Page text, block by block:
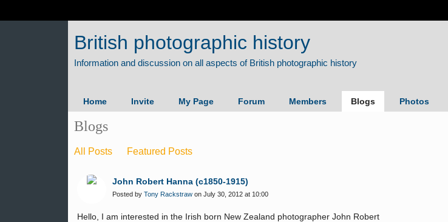
British photographic history
Home Invite My Page Forum Members Blogs Photos
Blogs
All Posts Featured Posts
John Robert Hanna (c1850-1915)
Posted by Tony Rackstraw on July 30, 2012 at 10:00
Hello, I am interested in the Irish born New Zealand photographer John Robert